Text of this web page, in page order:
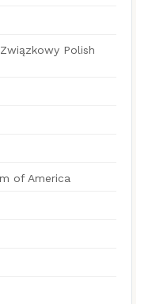
Polish
of America